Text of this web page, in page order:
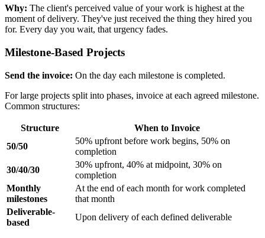
Why: The client's perceived value of your work is highest at the
moment of delivery. They've just received the thing they hired you
for. Every day you wait, that urgency fades.
Milestone-Based Projects
Send the invoice: On the day each milestone is completed.
For large projects split into phases, invoice at each agreed milestone.
Common structures:
Structure
When to Invoice
50/50
50% upfront before work begins, 50% on
completion
30/40/30
30% upfront, 40% at midpoint, 30% on
completion
Monthly
milestones
At the end of each month for work completed
that month
Deliverable-
based
Upon delivery of each defined deliverable